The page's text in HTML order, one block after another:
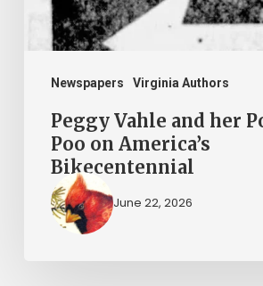
Newspapers Virginia Authors
America’s
Bikecentennial
Peggy Vahle and her
Poo on America’s
Bikecentennial
June 22, 2026